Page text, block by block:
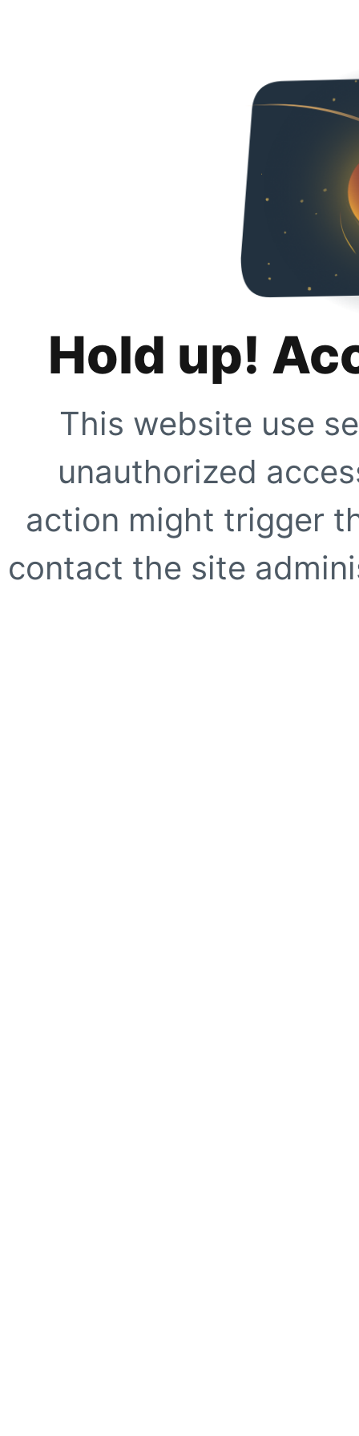
Hold up!
This website use
unauthorized
action might trigger
contact the site